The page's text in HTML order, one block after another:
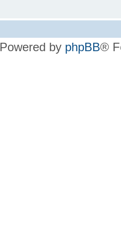
Powered by phpBB®